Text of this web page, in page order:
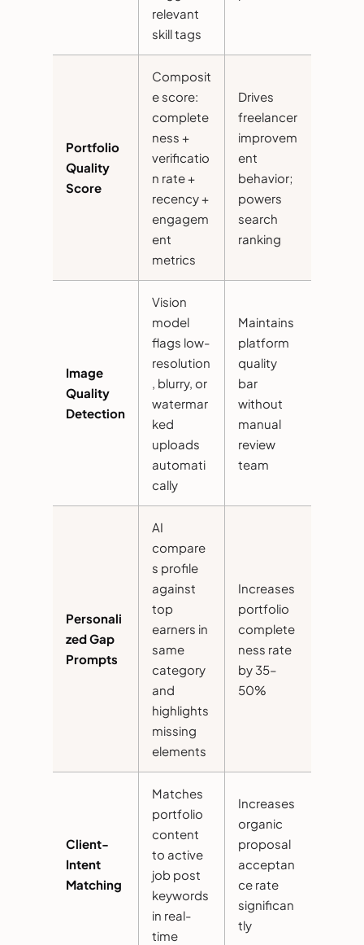
relevant
skill tags
Portfolio
Quality
Score
Composit
e score:
complete
ness +
verificatio
n rate +
recency +
engagem
ent
metrics
Drives
freelancer
improvem
ent
behavior;
powers
search
ranking
Image
Quality
Detection
Vision
model
flags low-
resolution
, blurry, or
watermar
ked
uploads
automati
cally
Maintains
platform
quality
bar
without
manual
review
team
Personali
zed Gap
Prompts
AI
compare
s profile
against
top
earners in
same
category
and
highlights
missing
elements
Increases
portfolio
complete
ness rate
by 35–
50%
Client-
Intent
Matching
Matches
portfolio
content
to active
job post
keywords
in real-
time
Increases
organic
proposal
acceptan
ce rate
significan
tly